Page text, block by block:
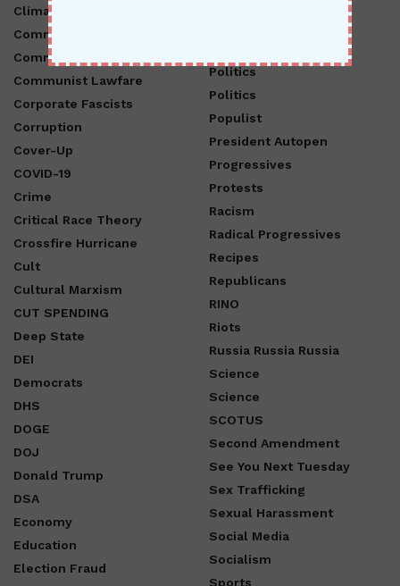
Climate Change
Communism
Communist Chinese Party
Communist Lawfare
Corporate Fascists
Corruption
Cover-Up
COVID-19
Crime
Critical Race Theory
Crossfire Hurricane
Cult
Cultural Marxism
CUT SPENDING
Deep State
DEI
Democrats
DHS
DOGE
DOJ
Donald Trump
DSA
Economy
Education
Election Fraud
Politics
Politics
Populist
President Autopen
Progressives
Protests
Racism
Radical Progressives
Recipes
Republicans
RINO
Riots
Russia Russia Russia
Science
Science
SCOTUS
Second Amendment
See You Next Tuesday
Sex Trafficking
Sexual Harassment
Social Media
Socialism
Sports